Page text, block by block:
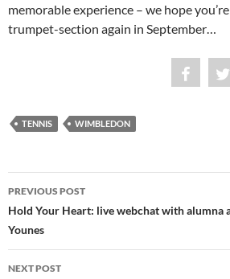
memorable experience – we hope
trumpet-section again in September…
TENNIS WIMBLEDON
Post
navigation
PREVIOUS POST
Hold Your Heart: live webchat with alumna
Younes
NEXT POST